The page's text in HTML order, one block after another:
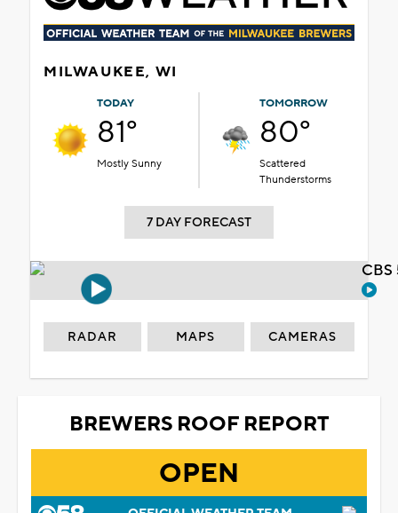
MILWAUKEE, WI
TODAY
81°
Mostly Sunny
TOMORROW
80°
Scattered
Thunderstorms
7 DAY FORECAST
RADAR MAPS CAMERAS
BREWERS ROOF REPORT
OPEN